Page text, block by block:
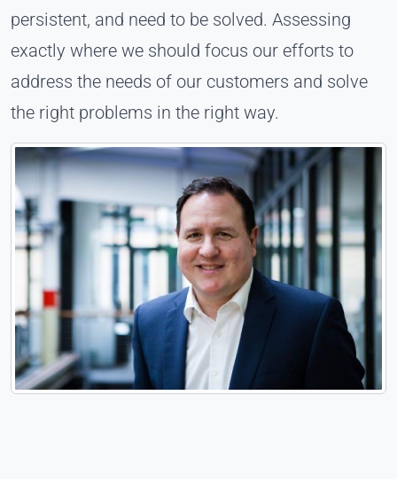
persistent, and need to be solved. Assessing
exactly where we should focus our efforts to
address the needs of our customers and solve
the right problems in the right way.